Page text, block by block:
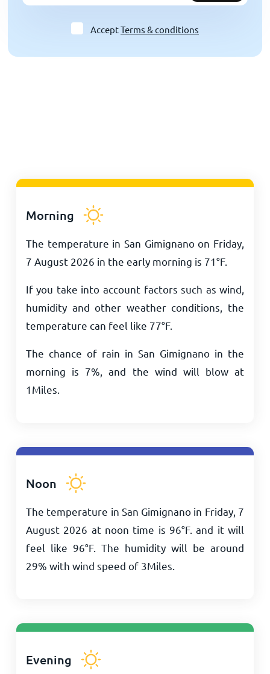
AcceptTerms & conditions
Morning
The temperature in San Gimignano on Friday,
7 August 2026 in the early morning is 71°F.
If you take into account factors such as wind,
humidity and other weather conditions, the
temperature can feel like 77°F.
The chance of rain in San Gimignano in the
morning is 7%, and the wind will blow at
1Miles
Noon
The temperature in San Gimignano in Friday, 7
August 2026 at noon time is 96°F. and it will
feel like 96°F. The humidity will be around
29% with wind speed of 3Miles
Evening